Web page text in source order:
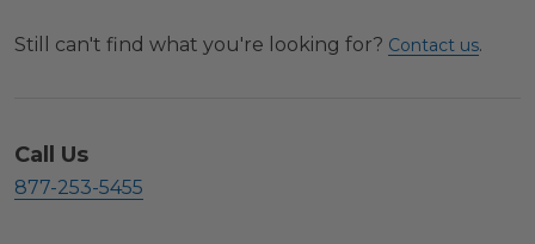
Still can't find what you're looking for? Contact us.
Call Us
877-253-5455